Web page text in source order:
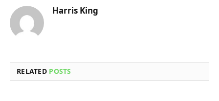
Harris King
RELATED POSTS